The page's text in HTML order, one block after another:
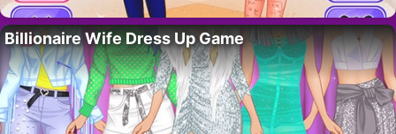
Billionaire Wife Dress Up Game